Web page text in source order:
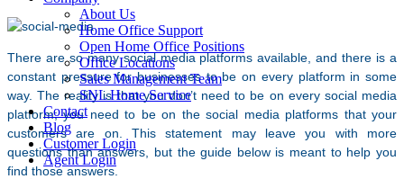
About Us
Home Office Support
Open Home Office Positions
Office Locations
Sales Management Team
SNL Home Service
Contact
Blog
Customer Login
Agent Login
There are so many social media platforms available, and there is a
constant pressure for businesses to be on every platform in some
way. The reality is that you don’t need to be on every social media
platform; you need to be on the social media platforms that your
customers are on. This statement may leave you with more
questions than answers, but the guide below is meant to help you
find those answers.